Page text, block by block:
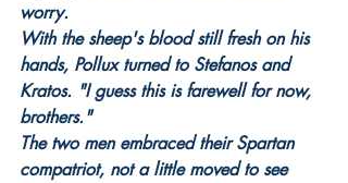
worry.
With the sheep's blood still fresh on his
hands, Pollux turned to Stefanos and
Kratos. "I guess this is farewell for now,
brothers."
The two men embraced their Spartan
compatriot, not a little moved to see